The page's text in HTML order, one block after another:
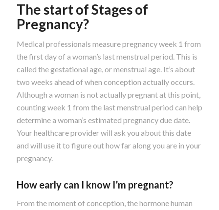
The start of Stages of
Pregnancy?
Medical professionals measure pregnancy week 1 from
the first day of a woman’s last menstrual period. This is
called the gestational age, or menstrual age. It’s about
two weeks ahead of when conception actually occurs.
Although a woman is not actually pregnant at this point,
counting week 1 from the last menstrual period can help
determine a woman’s estimated pregnancy due date.
Your healthcare provider will ask you about this date
and will use it to figure out how far along you are in your
pregnancy.
How early can I know I’m pregnant?
From the moment of conception, the hormone human